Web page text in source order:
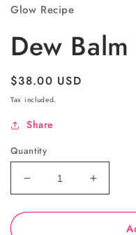
in
Glow Recipe
Dew
Regular
price
$38.00 USD
Tax included.
Share
Quantity
Decrease
quantity
for
Increase
quantity
for